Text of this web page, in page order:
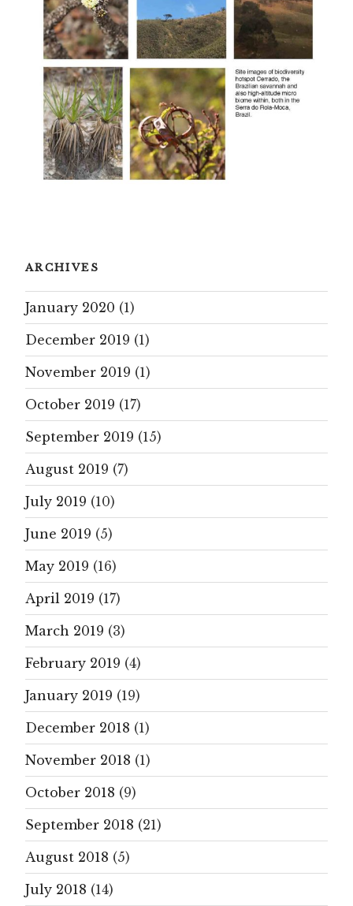
ARCHIVES
January 2020 (1)
December 2019 (1)
November 2019 (1)
October 2019 (17)
September 2019 (15)
August 2019 (7)
July 2019 (10)
June 2019 (5)
May 2019 (16)
April 2019 (17)
March 2019 (3)
February 2019 (4)
January 2019 (19)
December 2018 (1)
November 2018 (1)
October 2018 (9)
September 2018 (21)
August 2018 (5)
July 2018 (14)